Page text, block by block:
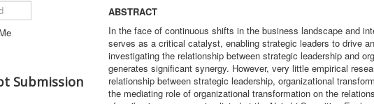
Submission
ABSTRACT
In the face of continuous shifts in the business landscape and
serves as a critical catalyst, enabling strategic leaders to drive
investigating the relationship between strategic leadership and
generates significant synergy. However, very little empirical
relationship between strategic leadership, organizational
the mediating role of organizational transformation on the